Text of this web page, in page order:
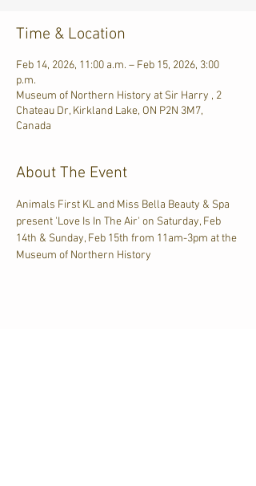
Time & Location
Feb 14, 2026, 11:00 a.m. – Feb 15, 2026, 3:00
p.m.
Museum of Northern History at Sir Harry , 2
Chateau Dr, Kirkland Lake, ON P2N 3M7,
Canada
About The Event
Animals First KL and Miss Bella Beauty & Spa
present 'Love Is In The Air' on Saturday, Feb
14th & Sunday, Feb 15th from 11am-3pm at the
Museum of Northern History